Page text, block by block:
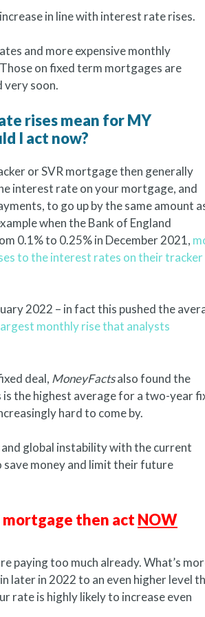
in line with interest rate rises.
and more expensive monthly
on fixed term mortgages are
very soon.
rises mean for MY
I act now?
or SVR mortgage then generally
interest rate on your mortgage, and
to go up by the same amount
when the Bank of England
0.1% to 0.25% in December 2021,
to the interest rates on their tracker
2022 – in fact this pushed the
monthly rise that analysts
deal, MoneyFactsalso found the
the highest average for a two-year
hard to come by.
global instability with the current
money and limit their future
mortgage then actNOW
paying too much already. What’s
later in 2022 to an even higher level
rate is highly likely to increase even